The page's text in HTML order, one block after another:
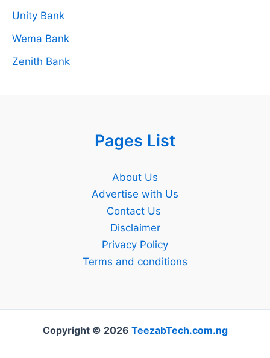
Unity Bank
Wema Bank
Zenith Bank
Pages List
About Us
Advertise with Us
Contact Us
Disclaimer
Privacy Policy
Terms and conditions
Copyright © 2026 TeezabTech.com.ng